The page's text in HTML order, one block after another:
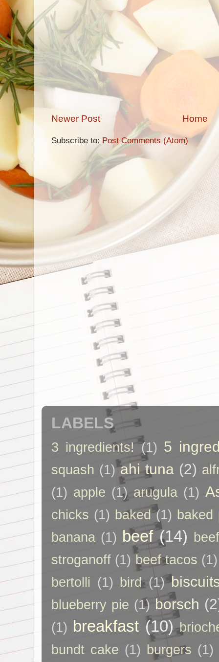
Newer Post Home
Subscribe to: Post Comments (Atom)
LABELS
3 ingredients! (1) 5
squash (1) ahi tuna (2)
(1) apple (1) arugula (1)
chicks (1) baked (1) baked
banana (1) beef (14)
stroganoff (1) beef tacos (1)
bertolli (1) bird (1)
blueberry pie (1) borsch
(1) breakfast (10)
bundt cake (1) burgers (1)